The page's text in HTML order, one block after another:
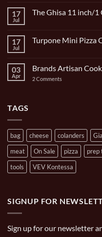
Italian
Piece
and
17
Jul
The Ghisa 11 inch/1
The
Gal
Oval
Casserole
17
Jul
Turpone Mini Pizza
Turpone
Pizza
03
Apr
Brands Artisan
2 Comments
TAGS
bag cheese colanders
meat
On Sale pizza prep
tools
VEV Kontessa
SIGNUP FOR
Sign up for our newsletter